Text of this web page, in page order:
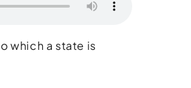
which a state is